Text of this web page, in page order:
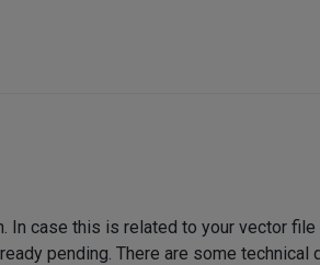
In case this is related to your vector
pending. There are some